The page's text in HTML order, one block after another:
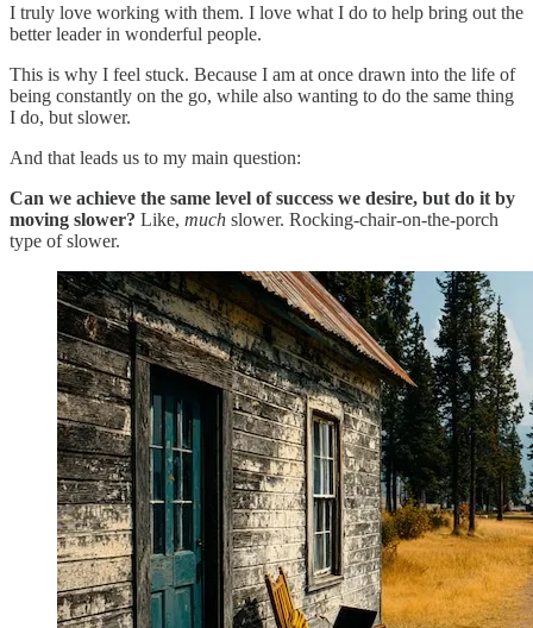
I truly love working with them. I love what I do to help bring out the
better leader in wonderful people.
This is why I feel stuck. Because I am at once drawn into the life of
being constantly on the go, while also wanting to do the same thing
I do, but slower.
And that leads us to my main question:
Can we achieve the same level of success we desire, but do it by
moving slower? Like, much slower. Rocking-chair-on-the-porch
type of slower.